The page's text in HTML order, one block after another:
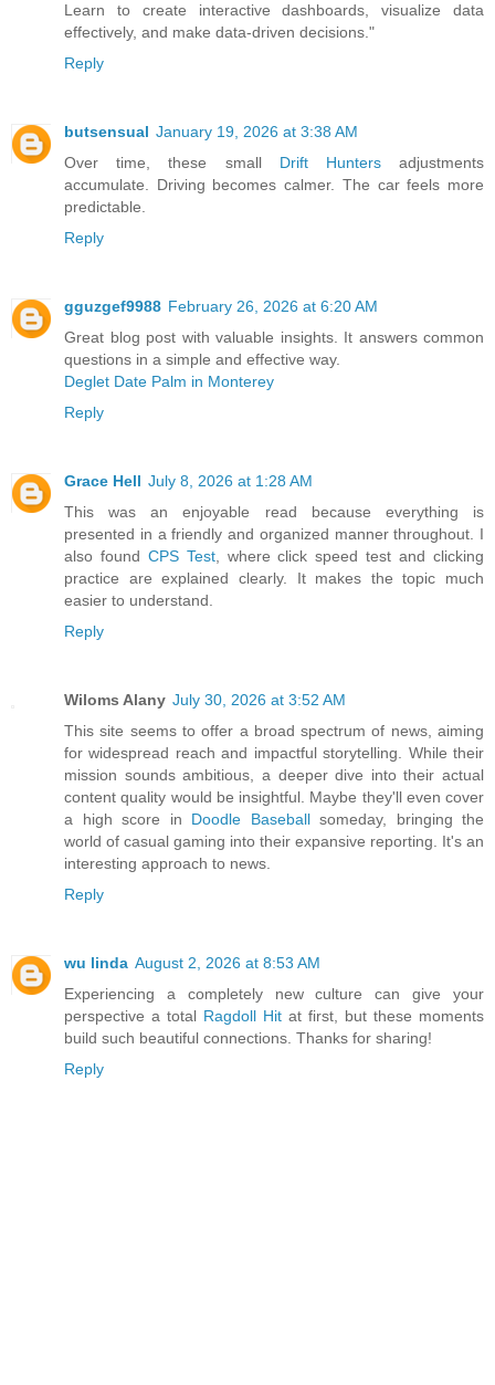
Learn to create interactive dashboards, visualize data
effectively, and make data-driven decisions."
Reply
butsensual January 19, 2026 at 3:38 AM
Over time, these small Drift Huntersadjustments
accumulate. Driving becomes calmer. The car feels more
predictable.
Reply
gguzgef9988 February 26, 2026 at 6:20 AM
Great blog post with valuable insights. It answers common
questions in a simple and effective way.
Deglet Date Palm in Monterey
Reply
Grace Hell July 8, 2026 at 1:28 AM
This was an enjoyable read because everything is
presented in a friendly and organized manner throughout. I
also found CPS Test, where click speed test and clicking
practice are explained clearly. It makes the topic much
easier to understand.
Reply
Wiloms Alany July 30, 2026 at 3:52 AM
This site seems to offer a broad spectrum of news, aiming
for widespread reach and impactful storytelling. While their
mission sounds ambitious, a deeper dive into their actual
content quality would be insightful. Maybe they'll even cover
a high score in Doodle Baseballsomeday, bringing the
world of casual gaming into their expansive reporting. It's an
interesting approach to news.
Reply
wu linda August 2, 2026 at 8:53 AM
Experiencing a completely new culture can give your
perspective a total Ragdoll Hit at first, but these moments
build such beautiful connections. Thanks for sharing!
Reply